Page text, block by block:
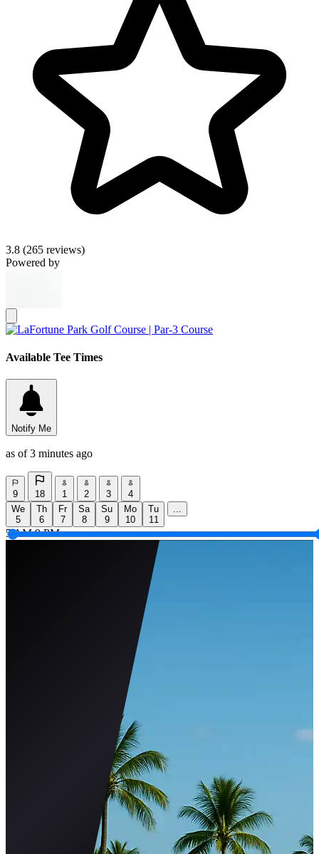
3.8 (265 reviews)
Powered by
Available Tee Times
Notify Me
as of 3 minutes ago
9 18 1 2 3
4
We
5
Th
6
Fr
7
Sa
8
Su
9
Mo
10
Tu
11
...
5 AM 9 PM